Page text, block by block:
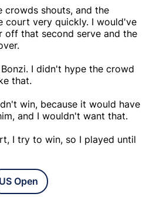
crowds shouts, and the
court very quickly. I would've
off that second serve and the
I didn't hype the crowd
that.
win, because it would have
and I wouldn't want that.
I try to win, so I played until
US Open